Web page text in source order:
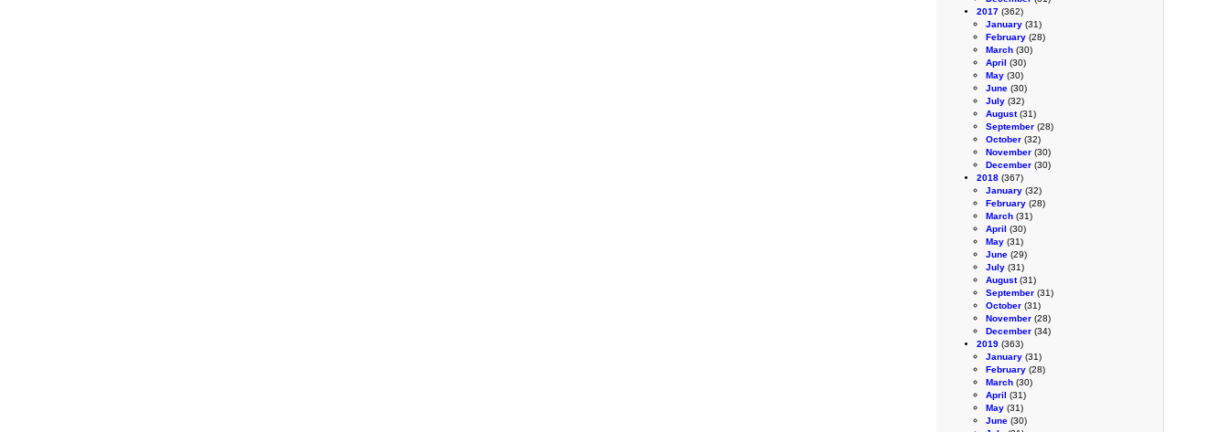
2017 (362)
January (31)
February (28)
March (30)
April (30)
May (30)
June (30)
July (32)
August(31)
September (28)
October (32)
November (30)
December (30)
2018 (367)
January (32)
February (28)
March (31)
April (30)
May (31)
June (29)
July (31)
August(31)
September (31)
October (31)
November (28)
December (34)
2019 (363)
January (31)
February (28)
March (30)
April (31)
May (31)
June (30)